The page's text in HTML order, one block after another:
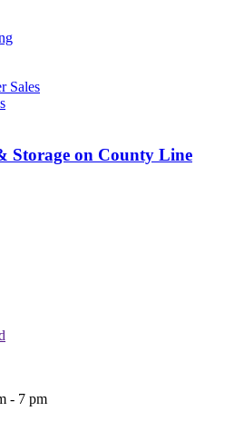
Sales
Storage on County Line
- 7 pm